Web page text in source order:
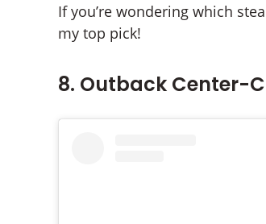
If you’re wondering which
my top pick!
8. Outback Center-